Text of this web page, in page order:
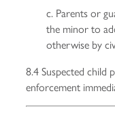
c. Parents or
the minor to
otherwise by
8.4 Suspected
enforcement